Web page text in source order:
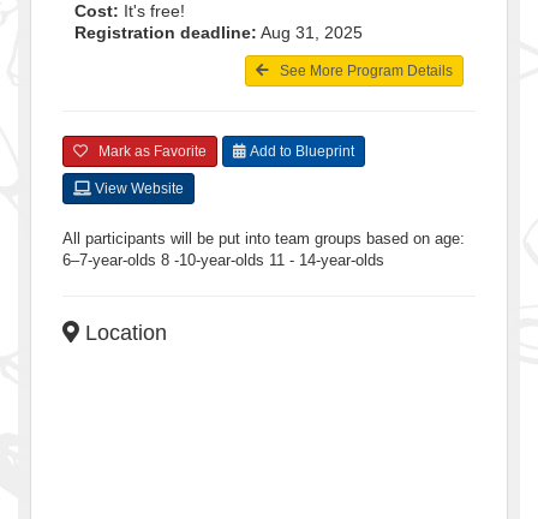
Cost: It's free!
Registration deadline: Aug 31, 2025
See More Program Details
Mark as Favorite Add to Blueprint
View Website
All participants will be put into team groups based on age:
6–7-year-olds 8 -10-year-olds 11 - 14-year-olds
Location